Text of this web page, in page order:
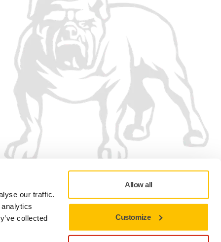
our traffic.
collected
Allow all
Customize